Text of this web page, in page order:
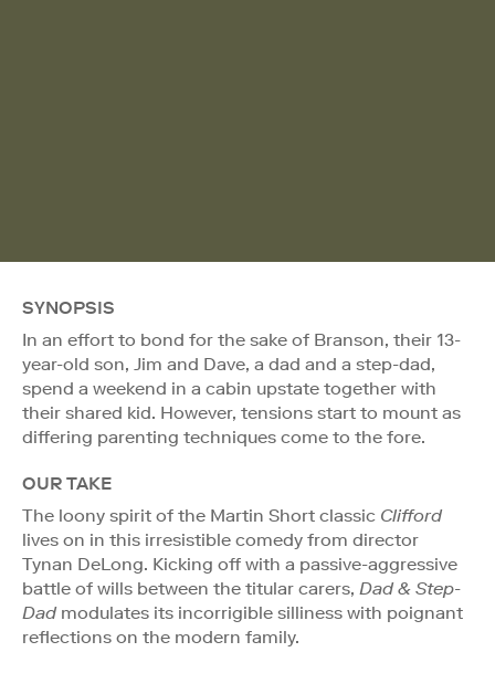
SYNOPSIS
In an effort to bond for the sake of Branson, their 13-
year-old son, Jim and Dave, a dad and a step-dad,
spend a weekend in a cabin upstate together with
their shared kid. However, tensions start to mount as
differing parenting techniques come to the fore.
OUR TAKE
The loony spirit of the Martin Short classic Clifford
lives on in this irresistible comedy from director
Tynan DeLong. Kicking off with a passive-aggressive
battle of wills between the titular carers, Dad & Step-
Dadmodulates its incorrigible silliness with poignant
reflections on the modern family.